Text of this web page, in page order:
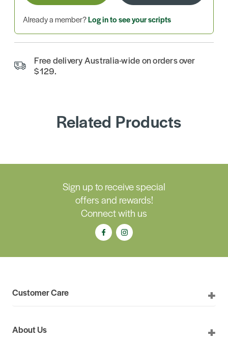
Already a member?Log in to see your scripts
Free delivery Australia-wide on orders over
$129.
Related Products
Sign up to receive special
offers and rewards!
Connect with us
Customer Care
About Us